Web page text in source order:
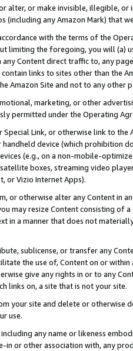
alter, or make invisible, illegible,
(including any Amazon Mark) that
with the terms of the
limiting the foregoing, you will (a)
Content direct traffic to, any
links to sites other than the
Amazon Site and not to any other
marketing, or other
permitted under the Operating
Special Link, or otherwise link to
device (which prohibition
(e.g., on a non-mobile-
boxes, streaming video
or Vizio Internet Apps).
or otherwise alter any Content in
may resize Content consisting of
in a manner that does not
sublicense, or transfer any
the use of, Content on or
give any rights in or to any
links on, a site that is not your site.
your site and delete or otherwise
use.
any name or likeness
in or other association with, any